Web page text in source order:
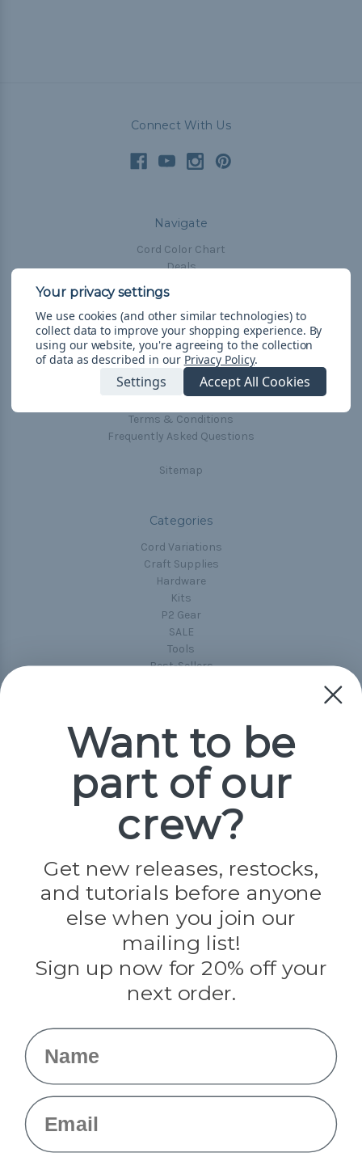
Connect With Us
Navigate
Cord Color Chart
Deals
The Paracorner
Blog
Email Subscription
Account Information
Shipping & Returns
Terms & Conditions
Frequently Asked Questions
Sitemap
Categories
Cord Variations
Craft Supplies
Hardware
Kits
P2 Gear
SALE
Tools
Best-Sellers
Popular Brands
Paracord Planet
Jig Pro Shop
Evandale
Knottology
Rothco
Tulip
Info
We use cookies (and other similar technologies) to
collect data to improve your shopping experience. By
using our website, you're agreeing to the collection
of data as described in our Privacy Policy.
Settings Accept All Cookies
Want to be
part of our
crew?
Get new releases, restocks,
and tutorials before anyone
else when you join our
mailing list!
Sign up now for 20% off your
next order.
Name
Email